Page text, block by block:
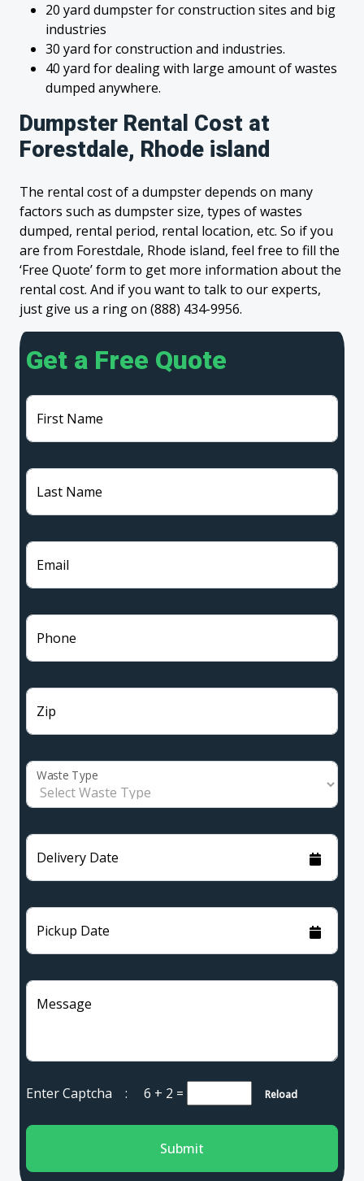
20 yard dumpster for construction sites and big
industries
30 yard for construction and industries.
40 yard for dealing with large amount of wastes
dumped anywhere.
Dumpster Rental Cost at
Forestdale, Rhode island
The rental cost of a dumpster depends on many
factors such as dumpster size, types of wastes
dumped, rental period, rental location, etc. So if you
are from Forestdale, Rhode island, feel free to fill the
‘Free Quote’ form to get more information about the
rental cost. And if you want to talk to our experts,
just give us a ring on (888) 434-9956.
Get a Free Quote
First Name
Last Name
Email
Phone
Zip
Waste Type
Delivery Date
Pickup Date
Message
Enter Captcha : 6 + 2 = Reload
Submit